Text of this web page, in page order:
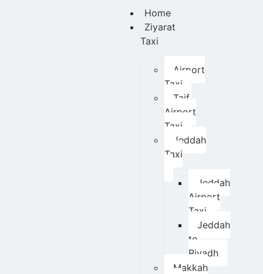
Home
Ziyarat
Taxi
Airport
Taxi
Taif
Airport
Taxi
Jeddah
Taxi
Jeddah
Airport
Taxi
Jeddah
to
Riyadh
Makkah